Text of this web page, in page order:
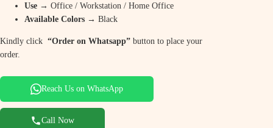
Use → Office / Workstation / Home Office
Available Colors → Black
Kindly click “Order on Whatsapp” button to place your
order.
Reach Us on WhatsApp
Call Now